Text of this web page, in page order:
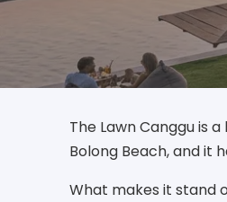
The Lawn Canggu is
Bolong Beach, and it
What makes it stand